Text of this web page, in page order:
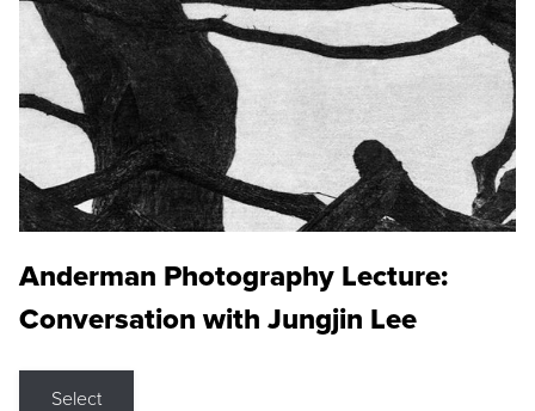
Anderman Photography Lecture:
Conversation with Jungjin Lee
Select